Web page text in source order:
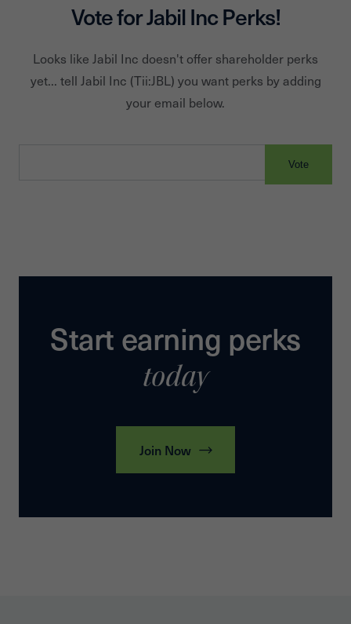
Vote forJabil IncPerks!
Looks like Jabil Inc doesn't offer shareholder perks
yet... tell Jabil Inc (Tii:JBL) you want perks by adding
your email below.
Vote
Start earning perks
today
Join Now